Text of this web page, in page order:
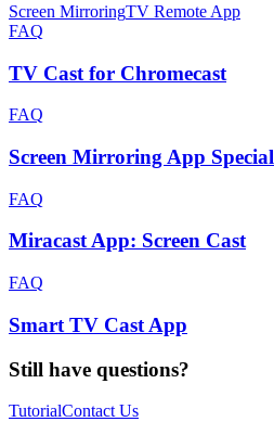
Screen MirroringTV Remote App
FAQ
TV Cast for Chromecast
FAQ
Screen Mirroring App Special
FAQ
Miracast App: Screen Cast
FAQ
Smart TV Cast App
Still have questions?
TutorialContact Us